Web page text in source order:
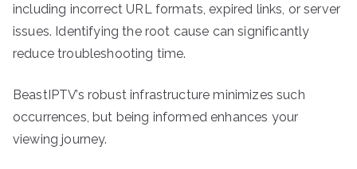
including incorrect URL formats, expired links, or server
issues. Identifying the root cause can significantly
reduce troubleshooting time.
BeastIPTV’s robust infrastructure minimizes such
occurrences, but being informed enhances your
viewing journey.